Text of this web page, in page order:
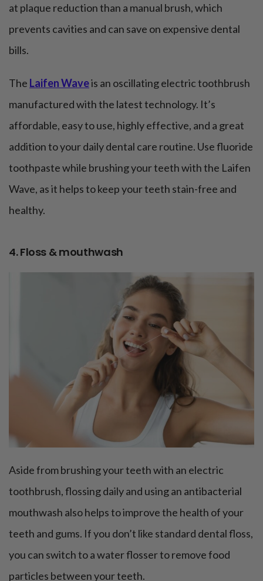
at plaque reduction than a manual brush, which
prevents cavities and can save on expensive dental
bills.
The Laifen Waveis an oscillating electric toothbrush
manufactured with the latest technology. It’s
affordable, easy to use, highly effective, and a great
addition to your daily dental care routine. Use fluoride
toothpaste while brushing your teeth with the Laifen
Wave, as it helps to keep your teeth stain-free and
healthy.
4. Floss & mouthwash
Aside from brushing your teeth with an electric
toothbrush, flossing daily and using an antibacterial
mouthwash also helps to improve the health of your
teeth and gums. If you don’t like standard dental floss,
you can switch to a water flosser to remove food
particles between your teeth.